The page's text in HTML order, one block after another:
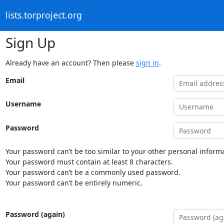
lists.torproject.org
Sign Up
Already have an account? Then please sign in.
Email
Username
Password
Your password can’t be too similar to your other personal
Your password must contain at least 8 characters.
Your password can’t be a commonly used password.
Your password can’t be entirely numeric.
Password (again)